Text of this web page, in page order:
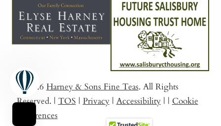
© 2026 Harney & Sons Fine Teas. All Rights
Reserved. | TOS | Privacy | Accessibility | | Cookie
Preferences